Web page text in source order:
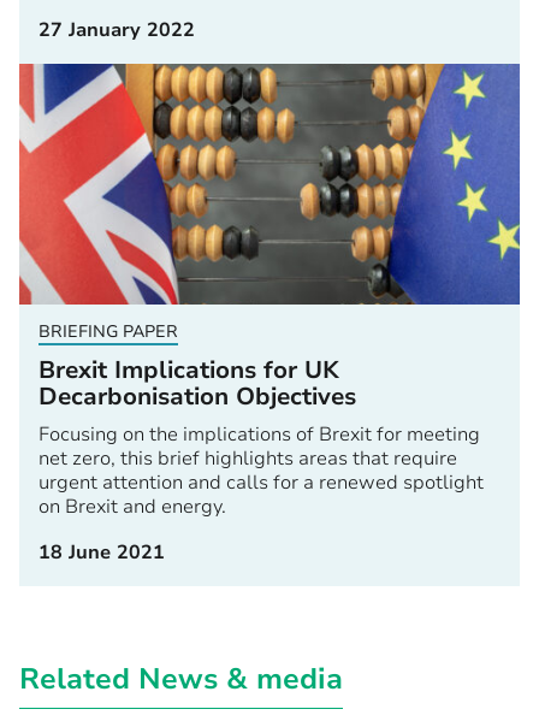
27 January 2022
BRIEFING PAPER
Brexit Implications for UK
Decarbonisation Objectives
Focusing on the implications of Brexit for meeting
net zero, this brief highlights areas that require
urgent attention and calls for a renewed spotlight
on Brexit and energy.
18 June 2021
Related News & media